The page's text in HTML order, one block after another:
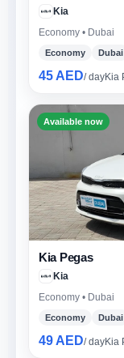
Kia
Economy • Dubai
Economy Dubai
45 AED/ dayKia
Available now
Kia Pegas
Kia
Economy • Dubai
Economy Dubai
49 AED/ dayKia